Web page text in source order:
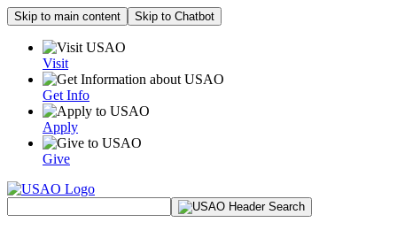
Skip to main content Skip to Chatbot
Visit
Get Info
Apply
Give